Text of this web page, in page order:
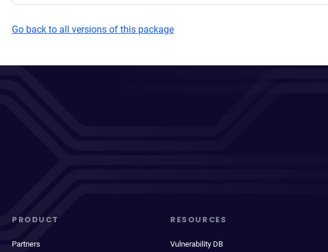
Go back to all versions of this package
PRODUCT
Partners
RESOURCES
Vulnerability DB